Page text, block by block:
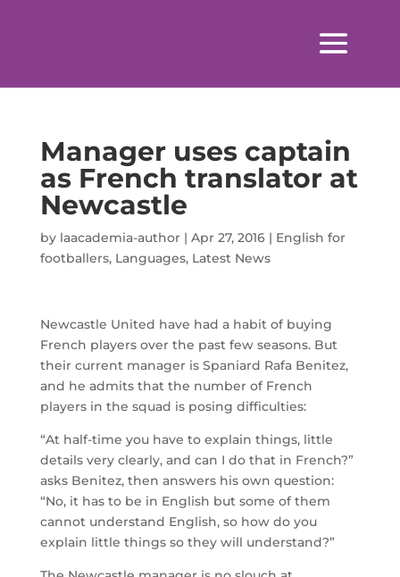
Manager uses captain
as French translator at
Newcastle
by laacademia-author| Apr 27, 2016| English for
footballers, Languages, Latest News
Newcastle United have had a habit of buying
French players over the past few seasons. But
their current manager is Spaniard Rafa Benitez,
and he admits that the number of French
players in the squad is posing difficulties:
“At half-time you have to explain things, little
details very clearly, and can I do that in French?”
asks Benitez, then answers his own question:
“No, it has to be in English but some of them
cannot understand English, so how do you
explain little things so they will understand?”